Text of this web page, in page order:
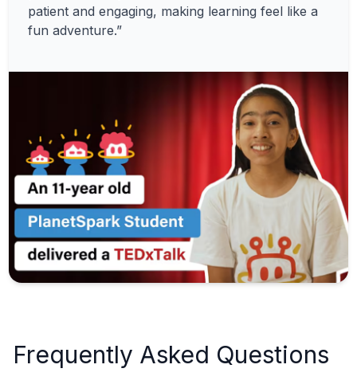
patient and engaging, making learning feel like a
fun adventure.”
Frequently Asked Questions